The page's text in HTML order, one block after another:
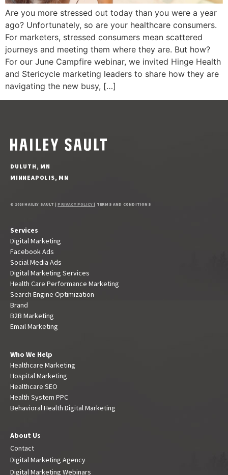
Are you more stressed out today than you were a year
ago? Unfortunately, so are your healthcare consumers.
For marketers, stressed consumers mean scattered
journeys and meeting them where they are. But how?
For our June Campfire webinar, we invited Hinge Health
and Stericycle marketing leaders to share how they are
navigating the new busy, […]
DULUTH, MN
MINNEAPOLIS, MN
© 2026 HAILEY SAULT |PRIVACY POLICY | TERMS AND CONDITIONS
Services
Digital Marketing
Facebook Ads
Social Media Ads
Digital Marketing Services
Health Care Performance Marketing
Search Engine Optimization
Brand
B2B Marketing
Email Marketing
Who We Help
Healthcare Marketing
Hospital Marketing
Healthcare SEO
Health System PPC
Behavioral Health Digital Marketing
About Us
Contact
Digital Marketing Agency
Digital Marketing Webinars